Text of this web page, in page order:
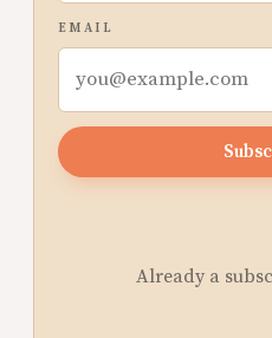
EMAIL
Already a